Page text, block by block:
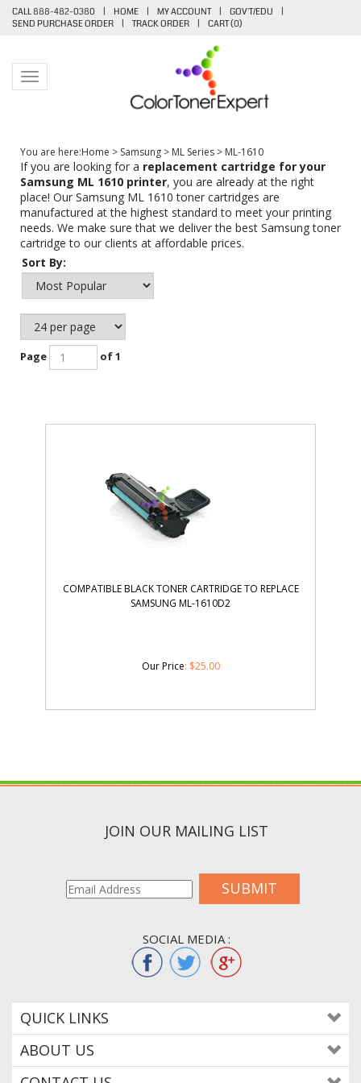
CALL 888-482-0380 | HOME | MY ACCOUNT | GOV'T/EDU
|
SEND PURCHASE ORDER
| TRACK ORDER | CART (0)
Toggle navigation
You are here:Home > Samsung > ML Series > ML-1610
If you are looking for a replacement cartridge for your
Samsung ML 1610 printer, you are already at the right
place! Our Samsung ML 1610 toner cartridges are
manufactured at the highest standard to meet your printing
needs. We make sure that we deliver the best Samsung toner
cartridge to our clients at affordable prices.
Sort By:
Page of 1
COMPATIBLE BLACK TONER CARTRIDGE TO REPLACE
SAMSUNG ML-1610D2
Our Price: $25.00
JOIN OUR MAILING LIST
SUBMIT
SOCIAL MEDIA :
QUICK LINKS
ABOUT US